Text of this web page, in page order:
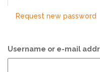
Request new password
Username or e-mail